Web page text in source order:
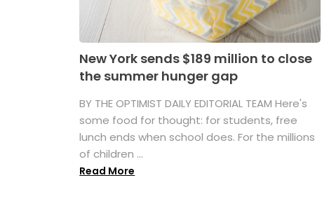
New York sends $189 million to close
the summer hunger gap
BY THE OPTIMIST DAILY EDITORIAL TEAM Here's
some food for thought: for students, free
lunch ends when school does. For the millions
of children ...
Read More